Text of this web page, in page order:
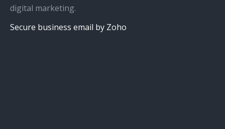
digital marketing.
Secure business email by Zoho